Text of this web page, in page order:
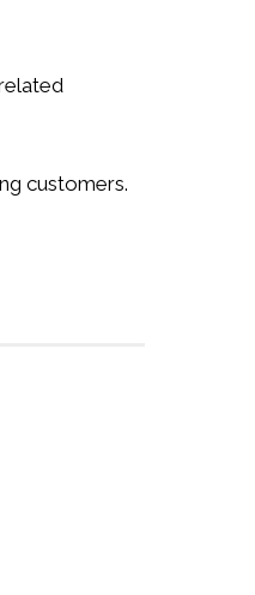
customers.